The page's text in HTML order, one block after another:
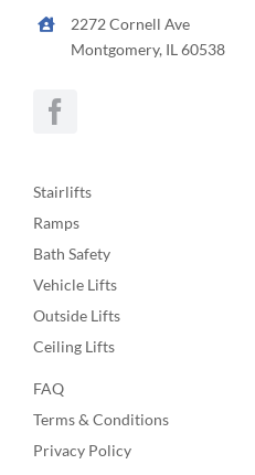
2272 Cornell Ave
Montgomery, IL 60538
Stairlifts
Ramps
Bath Safety
Vehicle Lifts
Outside Lifts
Ceiling Lifts
FAQ
Terms & Conditions
Privacy Policy